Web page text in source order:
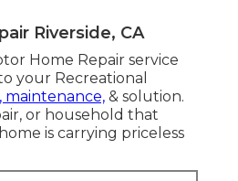
Riverside, CA
Home Repair service
your Recreational
maintenance, & solution.
or household that
is carrying priceless